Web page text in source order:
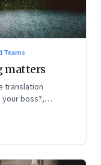
Teams
matters
translation
boss?,